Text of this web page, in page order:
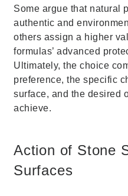
Some argue that natural
authentic and
others assign a higher
formulas’ advanced
Ultimately, the choice
preference, the specific
surface, and the desired
achieve.
Action of Stone
Surfaces